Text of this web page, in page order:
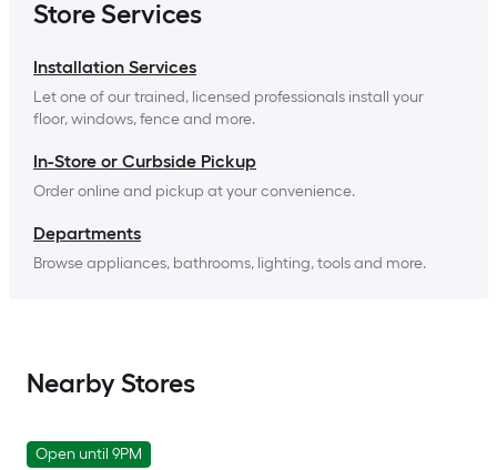
Store Services
Installation Services
Let one of our trained, licensed professionals install your
floor, windows, fence and more.
In-Store or Curbside Pickup
Order online and pickup at your convenience.
Departments
Browse appliances, bathrooms, lighting, tools and more.
Nearby Stores
Open until 9PM